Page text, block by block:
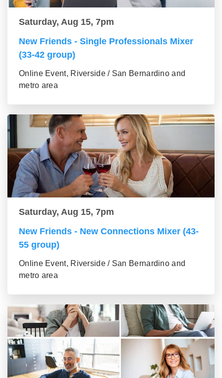
Saturday, Aug 15, 7pm
New Friends - Single Professionals Mixer
(33-42 group)
Online Event, Riverside / San Bernardino and
metro area
Saturday, Aug 15, 7pm
New Friends - New Connections Mixer (43-
55 group)
Online Event, Riverside / San Bernardino and
metro area